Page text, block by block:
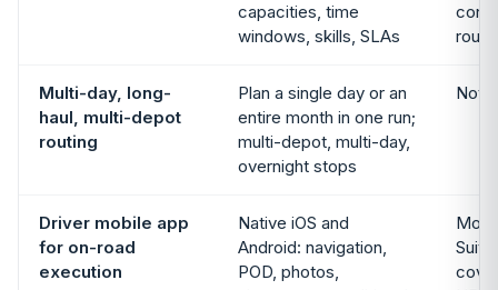
capacities, time
windows, skills, SLAs
Multi-day, long-
haul, multi-depot
routing
Plan a single day or an
entire month in one run;
multi-depot, multi-day,
overnight stops
Not
Driver mobile app
for on-road
execution
Native iOS and
Android: navigation,
POD, photos,